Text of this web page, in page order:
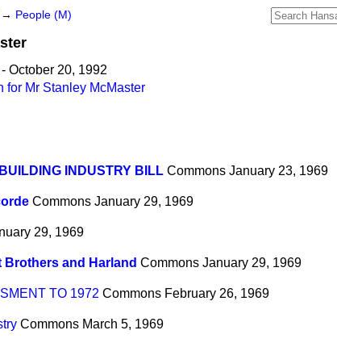
→ People (M)
October 20, 1992
for Mr Stanley McMaster
INDUSTRY BILL Commons January 23, 1969
Commons January 29, 1969
29, 1969
Brothers and Harland Commons January 29, 1969
TO 1972 Commons February 26, 1969
Commons March 5, 1969